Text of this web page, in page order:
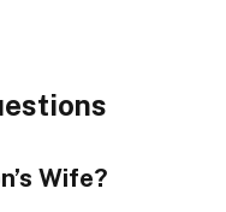
Wife?